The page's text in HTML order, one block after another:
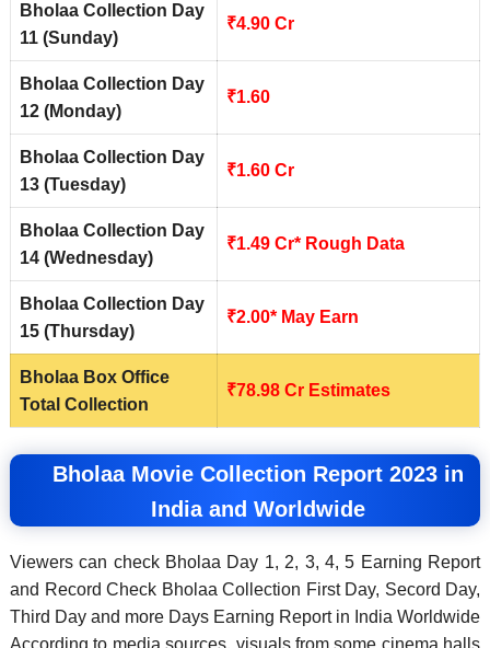
Bholaa Collection Day
11 (Sunday)
₹4.90 Cr
Bholaa Collection Day
12 (Monday)
₹1.60
Bholaa Collection Day
13 (Tuesday)
₹1.60 Cr
Bholaa Collection Day
14 (Wednesday)
₹1.49 Cr* Rough Data
Bholaa Collection Day
15 (Thursday)
₹2.00* May Earn
Bholaa Box Office
Total Collection
₹78.98 Cr Estimates
Bholaa Movie Collection Report 2023 in
India and Worldwide
Viewers can check Bholaa Day 1, 2, 3, 4, 5 Earning Report
and Record Check Bholaa Collection First Day, Secord Day,
Third Day and more Days Earning Report in India Worldwide
According to media sources, visuals from some cinema halls